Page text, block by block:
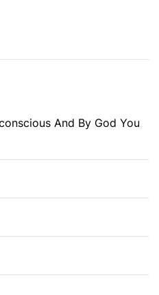
And By God You